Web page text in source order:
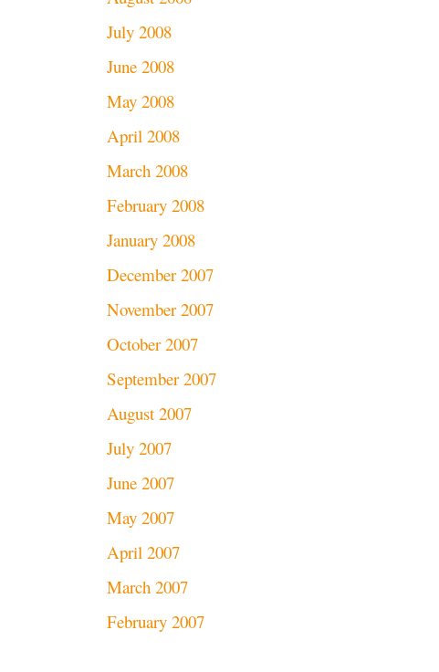
July 2008
June 2008
May 2008
April 2008
March 2008
February 2008
January 2008
December 2007
November 2007
October 2007
September 2007
August 2007
July 2007
June 2007
May 2007
April 2007
March 2007
February 2007